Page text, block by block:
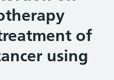
of
using